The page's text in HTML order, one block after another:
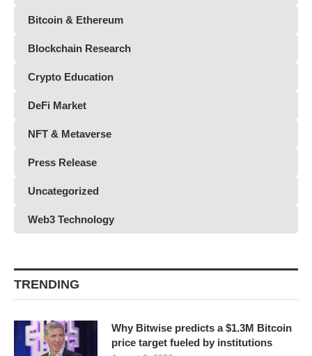
Bitcoin & Ethereum
Blockchain Research
Crypto Education
DeFi Market
NFT & Metaverse
Press Release
Uncategorized
Web3 Technology
TRENDING
Why Bitwise predicts a $1.3M Bitcoin
price target fueled by institutions